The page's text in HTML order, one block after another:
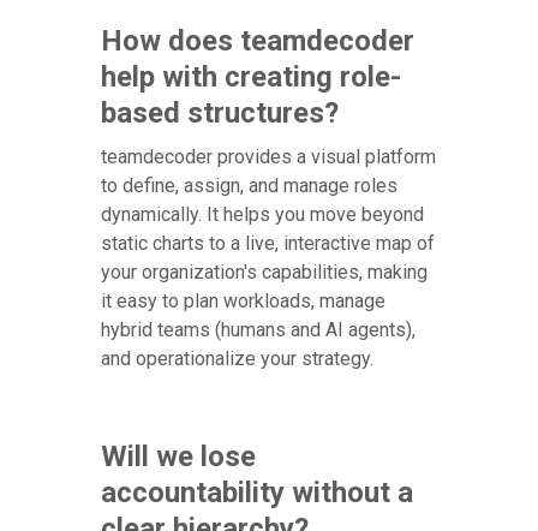
How does teamdecoder
help with creating role-
based structures?
teamdecoder provides a visual platform
to define, assign, and manage roles
dynamically. It helps you move beyond
static charts to a live, interactive map of
your organization's capabilities, making
it easy to plan workloads, manage
hybrid teams (humans and AI agents),
and operationalize your strategy.
Will we lose
accountability without a